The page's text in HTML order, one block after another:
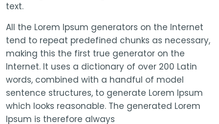
text.
All the Lorem Ipsum generators on the Internet
tend to repeat predefined chunks as necessary,
making this the first true generator on the
Internet. It uses a dictionary of over 200 Latin
words, combined with a handful of model
sentence structures, to generate Lorem Ipsum
which looks reasonable. The generated Lorem
Ipsum is therefore always